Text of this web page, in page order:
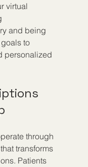
virtual
and being
to
personalized
through
transforms
Patients